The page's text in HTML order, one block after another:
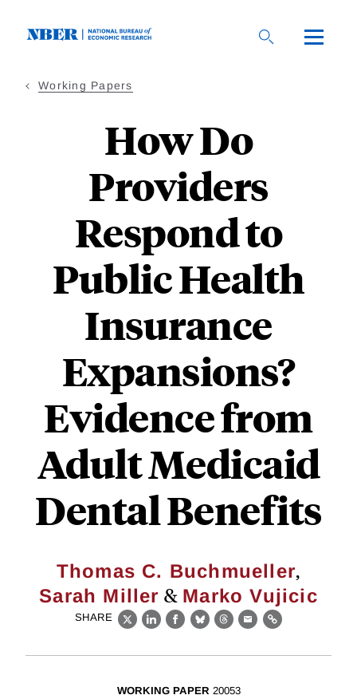
Working Papers
How Do
Providers
Respond to
Public Health
Insurance
Expansions?
Evidence from
Adult Medicaid
Dental Benefits
Thomas C. Buchmueller,
Sarah Miller & Marko Vujicic
SHARE
X LinkedIn
Facebook
BlueskyThreads
EmailLink
WORKING PAPER 20053